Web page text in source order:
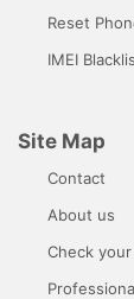
Reset
IMEI
Site Map
Contact
About us
Check